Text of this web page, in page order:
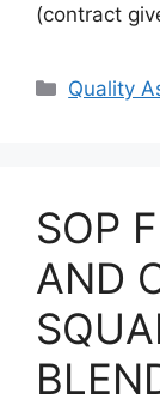
(contract
Quality
SOP
AND